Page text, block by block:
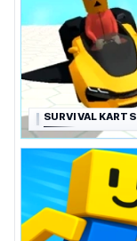
SURVIVAL KARTS